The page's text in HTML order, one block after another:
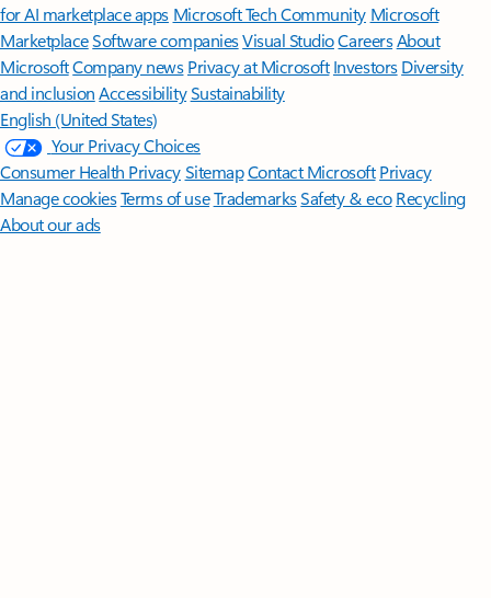
for AI marketplace apps Microsoft Tech Community Microsoft
MarketplaceSoftware companiesVisual StudioCareersAbout
MicrosoftCompany news Privacy at Microsoft Investors Diversity
and inclusion AccessibilitySustainability
English (United States)
Your Privacy Choices
Consumer Health PrivacySitemapContact Microsoft Privacy
Manage cookiesTerms of useTrademarksSafety & eco Recycling
About our ads